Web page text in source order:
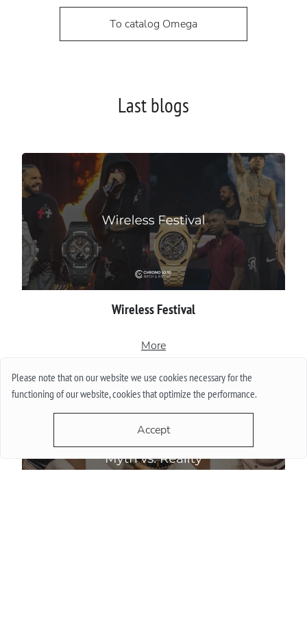
Please note that on our website we use cookies necessary for the
functioning of our website, cookies that optimize the performance.
Accept
To catalog Omega
Last blogs
Wireless Festival
More